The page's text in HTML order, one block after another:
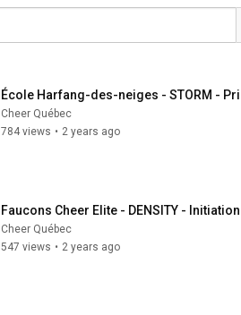
École Harfang-des-neiges - STORM -
Cheer Québec
784 views • 2 years ago
Faucons Cheer Elite - DENSITY -
Cheer Québec
547 views • 2 years ago